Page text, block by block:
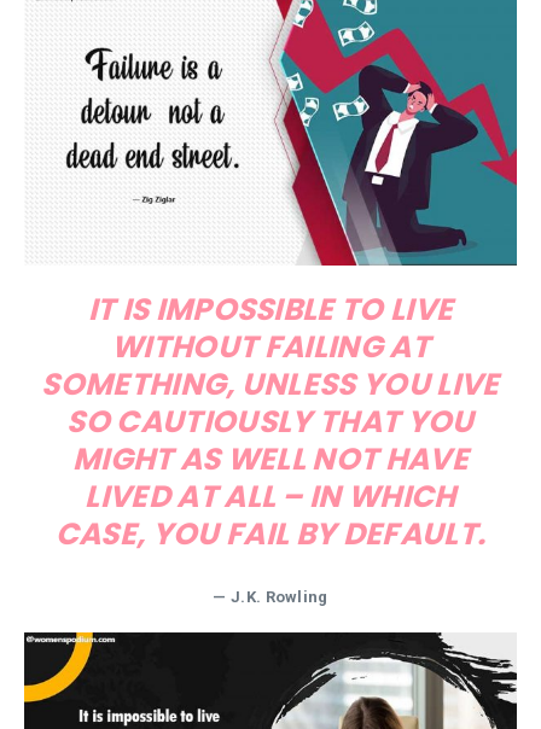
IT IS IMPOSSIBLE TO LIVE
WITHOUT FAILING AT
SOMETHING, UNLESS YOU LIVE
SO CAUTIOUSLY THAT YOU
MIGHT AS WELL NOT HAVE
LIVED AT ALL – IN WHICH
CASE, YOU FAIL BY DEFAULT.
— J.K. Rowling